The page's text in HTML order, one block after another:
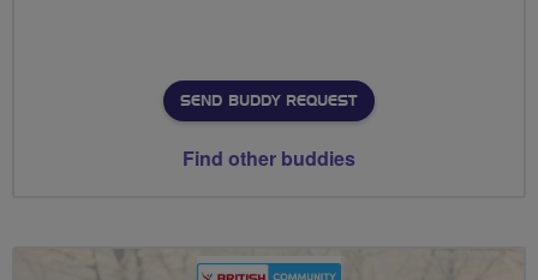
SEND BUDDY REQUEST
Find other buddies